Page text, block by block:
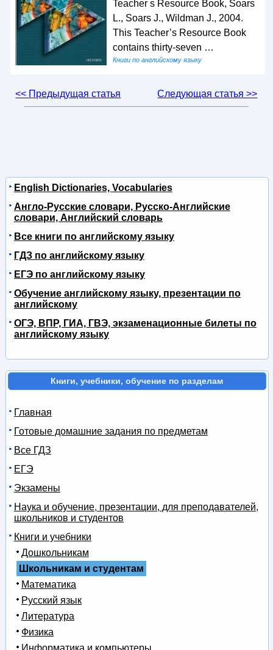
Teacher s Resource Book, Soars
L., Soars J., Wildman J., 2004.
This Teacher’s Resource Book
contains thirty-seven …
Книги по английскому языку
<< Предыдущая статья Следующая статья >>
English Dictionaries, Vocabularies
Англо-Русские словари, Русско-Английские
словари, Английский словарь
Все книги по английскому языку
ГДЗ по английскому языку
ЕГЭ по английскому языку
Обучение английскому языку, презентации по
английскому
ОГЭ, ВПР, ГИА, ГВЭ, экзаменационные билеты по
английскому языку
Книги, учебники, обучение по разделам
Главная
Готовые домашние задания по предметам
Все ГДЗ
ЕГЭ
Экзамены
Наука и обучение, презентации, для преподавателей,
школьников и студентов
Книги и учебники
Дошкольникам
Школьникам и студентам
Математика
Русский язык
Литература
Физика
Информатика и компьютеры